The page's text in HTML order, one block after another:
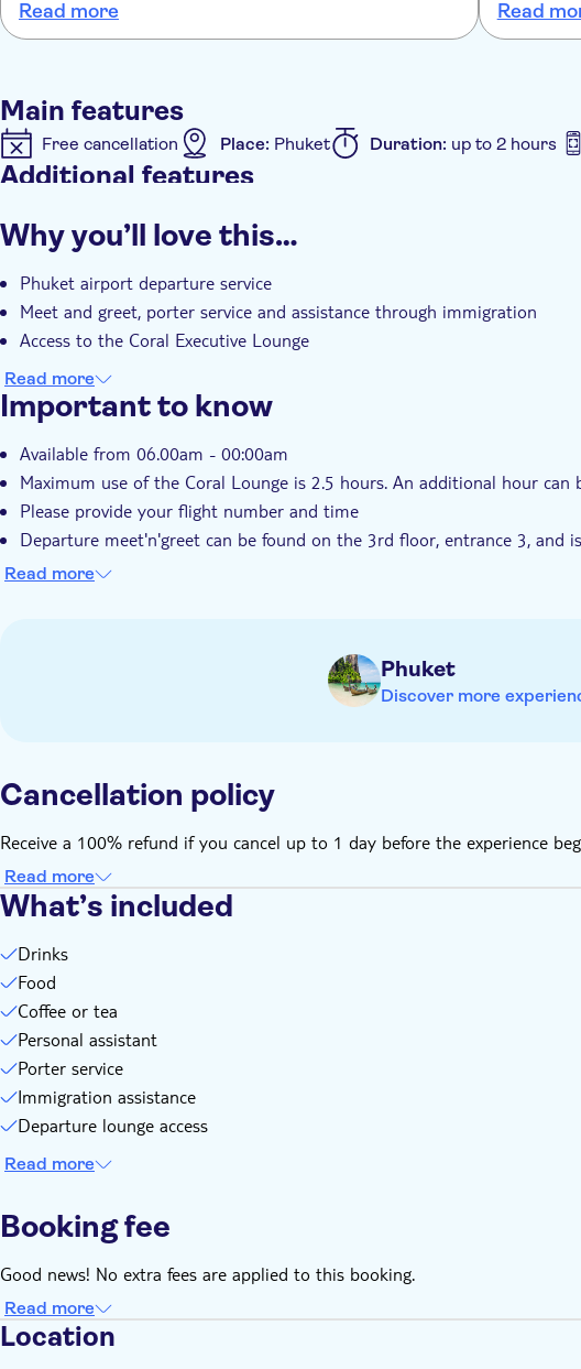
no queueing lovely friendly service would 100% recommend
Read more Read
Main features
Free cancellation Place: Phuket Duration: up to 2 hours
Additional features
Why you’ll love this…
Phuket airport departure service
Meet and greet, porter service and assistance through immigration
Access to the Coral Executive Lounge
Read more
Important to know
Available from 06.00am - 00:00am
Maximum use of the Coral Lounge is 2.5 hours. An additional hour can
Please provide your flight number and time
Departure meet'n'greet can be found on the 3rd floor, entrance 3, and
Coral Executive Lounge can be found in the International Departure
Read more
Phuket
Discover more
Cancellation policy
Receive a 100% refund if you cancel up to 1 day before the experience
Read more
What’s included
Drinks
Food
Coffee or tea
Personal assistant
Porter service
Immigration assistance
Departure lounge access
Read more
Booking fee
Good news! No extra fees are applied to this booking.
Read more
Location